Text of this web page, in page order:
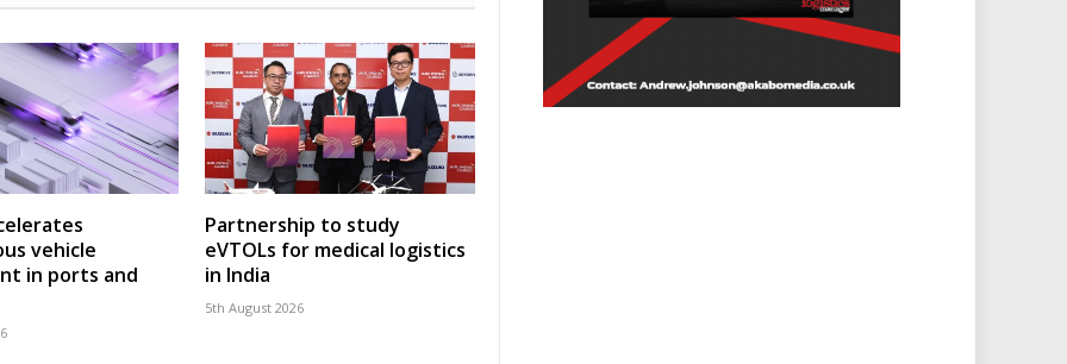
vehicle
in ports and
Partnership to study
eVTOLs for medical logistics
in India
5th August 2026